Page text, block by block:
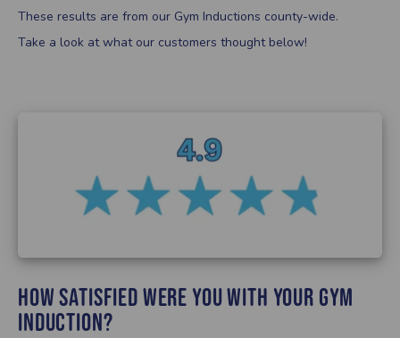
These results are from our Gym Inductions county-wide.
Take a look at what our customers thought below!
How satisfied were you with your Gym
Induction?